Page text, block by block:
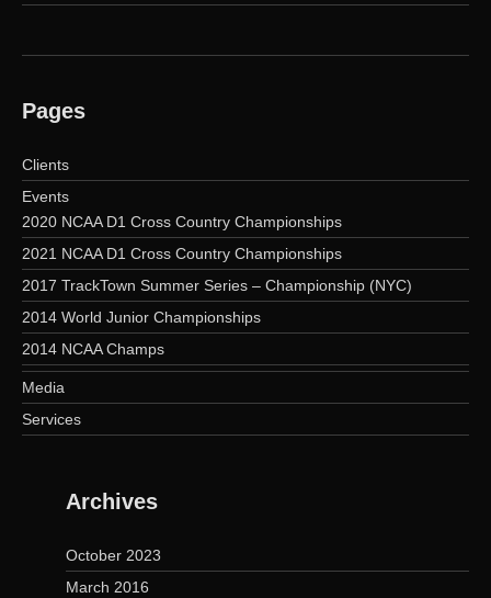
Pages
Clients
Events
2020 NCAA D1 Cross Country Championships
2021 NCAA D1 Cross Country Championships
2017 TrackTown Summer Series – Championship (NYC)
2014 World Junior Championships
2014 NCAA Champs
Media
Services
Archives
October 2023
March 2016